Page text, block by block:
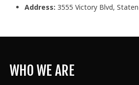
Address: 3555 Victory Blvd,
WHO WE ARE